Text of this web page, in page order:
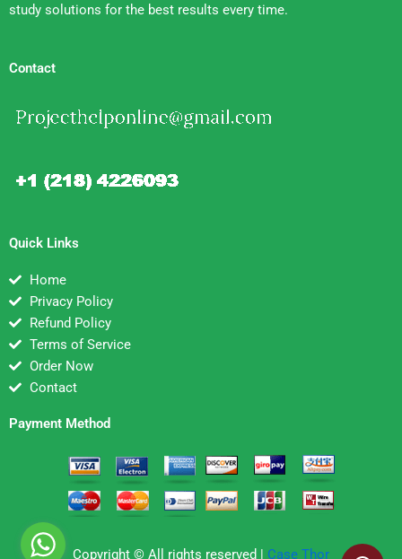
study solutions for the best results every time.
Contact
Quick Links
Home
Privacy Policy
Refund Policy
Terms of Service
Order Now
Contact
Payment Method
Copyright © All rights reserved | Case Thor